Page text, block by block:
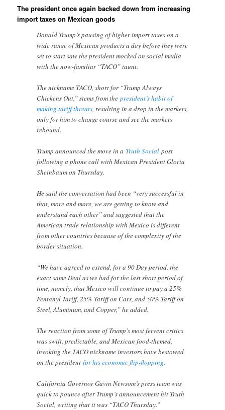
The president once again backed down from increasing
import taxes on Mexican goods
Donald Trump’s pausing of higher import taxes on a
wide range of Mexican products a day before they were
set to start saw the president mocked on social media
with the now-familiar “TACO” taunt.
The nickname TACO, short for “Trump Always
Chickens Out,” stems from thepresident’s habit of
making tariff threats, resulting in a drop in the markets,
only for him to change course and see the markets
rebound.
Trump announced the move in a Truth Social post
following a phone call with Mexican President Gloria
Sheinbaum on Thursday.
He said the conversation had been “very successful in
that, more and more, we are getting to know and
understand each other” and suggested that the
American trade relationship with Mexico is different
from other countries because of the complexity of the
border situation.
“We have agreed to extend, for a 90 Day period, the
exact same Deal as we had for the last short period of
time, namely, that Mexico will continue to pay a 25%
Fentanyl Tariff, 25% Tariff on Cars, and 50% Tariff on
Steel, Aluminum, and Copper,” he added.
The reaction from some of Trump’s most fervent critics
was swift, predictable, and Mexican food-themed,
invoking the TACO nickname investors have bestowed
on the presidentfor his economic flip-flopping.
California Governor Gavin Newsom’s press team was
quick to pounce after Trump’s announcement hit Truth
Social, writing that it was “TACO Thursday.”